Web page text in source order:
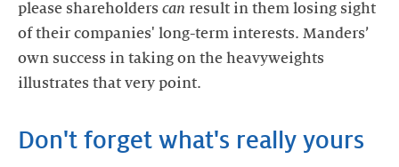
please shareholders can result in them losing sight
of their companies' long-term interests. Manders’
own success in taking on the heavyweights
illustrates that very point.
Don't forget what's really yours